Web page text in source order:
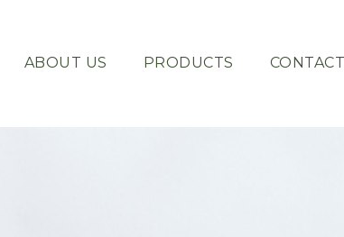
ABOUT US PRODUCTS